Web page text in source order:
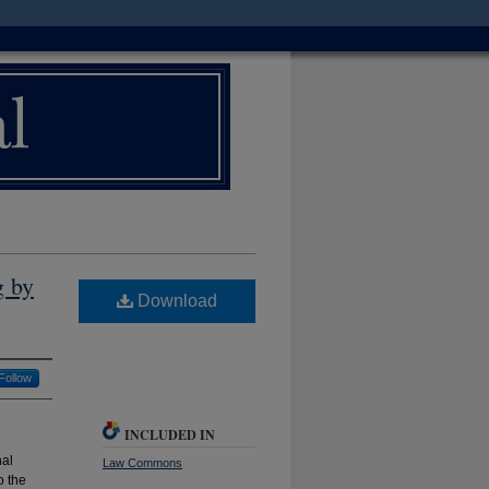
by
the
Download
INCLUDED IN
Law Commons